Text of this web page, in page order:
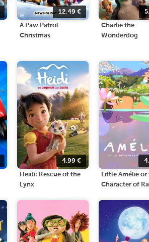
12.49 €
A Paw Patrol
Christmas
Charlie the
Wonderdog
4.99 €
Heidi: Rescue of the
Lynx
Little Amélie or
Character of